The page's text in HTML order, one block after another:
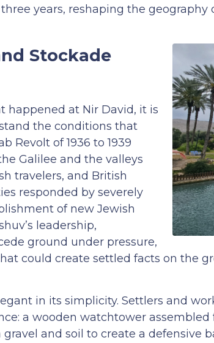
years, reshaping the
Stockade
happened at Nir David, it is
the conditions that
Revolt of 1936 to 1939
Galilee and the valleys
travelers, and British
responded by severely
of new Jewish
leadership,
ground under pressure,
could create settled facts on the
in its simplicity. Settlers and
a wooden watchtower
and soil to create a defensive